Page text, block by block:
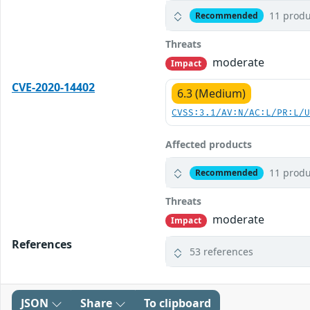
Recommended 11
Threats
Impact
moderate
CVE-2020-14402
6.3 (Medium)
CVSS:3.1/AV:N/AC:L/
Affected products
Recommended 11
Threats
Impact
moderate
References
53 references
JSON Share To clipboard